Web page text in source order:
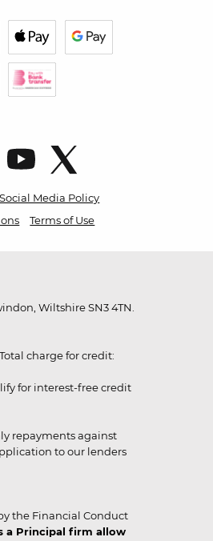
Social Media Policy
Terms of Use
Wiltshire SN3 4TN.
charge for credit:
for interest-free credit
repayments against
to our lenders
the Financial Conduct
a Principal firm allow